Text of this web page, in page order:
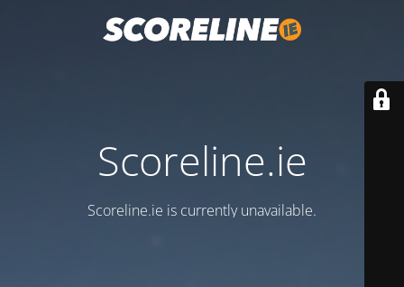
Scoreline.ie
Scoreline.ie is currently unavailable.